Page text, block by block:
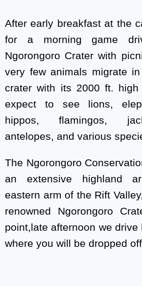
After early breakfast at the
for a morning game
Ngorongoro Crater with
very few animals migrate
crater with its 2000 ft.
expect to see lions,
hippos, flamingos,
antelopes, and various
The Ngorongoro
an extensive highland
eastern arm of the Rift
renowned Ngorongoro
point,late afternoon we drive
where you will be dropped